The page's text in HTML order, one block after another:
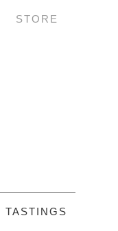
STORE
TASTINGS